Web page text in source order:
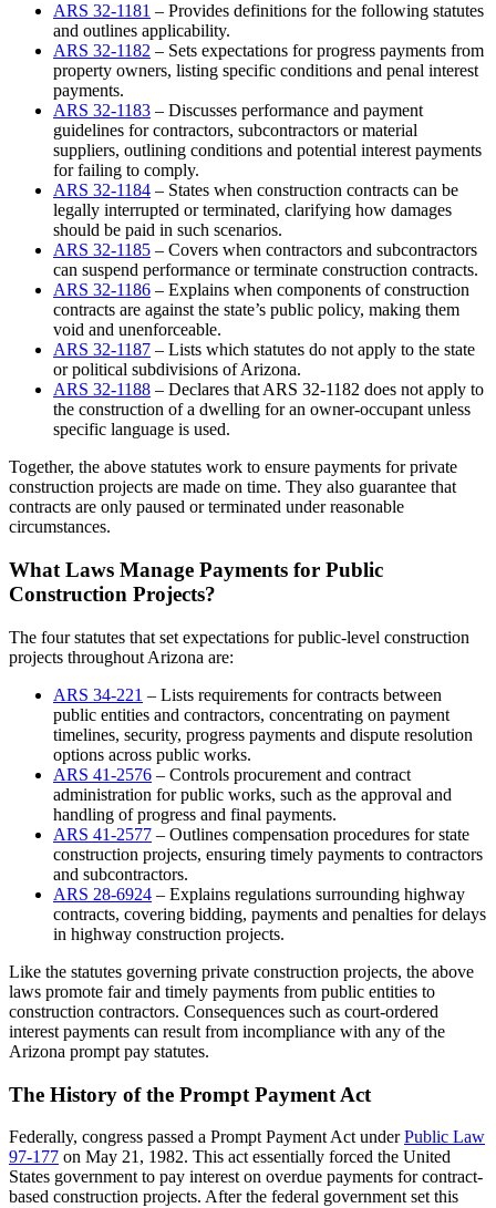
ARS 32-1181 – Provides definitions for the following statutes
and outlines applicability.
ARS 32-1182 – Sets expectations for progress payments from
property owners, listing specific conditions and penal interest
payments.
ARS 32-1183 – Discusses performance and payment
guidelines for contractors, subcontractors or material
suppliers, outlining conditions and potential interest payments
for failing to comply.
ARS 32-1184 – States when construction contracts can be
legally interrupted or terminated, clarifying how damages
should be paid in such scenarios.
ARS 32-1185 – Covers when contractors and subcontractors
can suspend performance or terminate construction contracts.
ARS 32-1186 – Explains when components of construction
contracts are against the state’s public policy, making them
void and unenforceable.
ARS 32-1187 – Lists which statutes do not apply to the state
or political subdivisions of Arizona.
ARS 32-1188 – Declares that ARS 32-1182 does not apply to
the construction of a dwelling for an owner-occupant unless
specific language is used.
Together, the above statutes work to ensure payments for private
construction projects are made on time. They also guarantee that
contracts are only paused or terminated under reasonable
circumstances.
What Laws Manage Payments for Public
Construction Projects?
The four statutes that set expectations for public-level construction
projects throughout Arizona are:
ARS 34-221 – Lists requirements for contracts between
public entities and contractors, concentrating on payment
timelines, security, progress payments and dispute resolution
options across public works.
ARS 41-2576 – Controls procurement and contract
administration for public works, such as the approval and
handling of progress and final payments.
ARS 41-2577 – Outlines compensation procedures for state
construction projects, ensuring timely payments to contractors
and subcontractors.
ARS 28-6924 – Explains regulations surrounding highway
contracts, covering bidding, payments and penalties for delays
in highway construction projects.
Like the statutes governing private construction projects, the above
laws promote fair and timely payments from public entities to
construction contractors. Consequences such as court-ordered
interest payments can result from incompliance with any of the
Arizona prompt pay statutes.
The History of the Prompt Payment Act
Federally, congress passed a Prompt Payment Act underPublic Law
97-177 on May 21, 1982. This act essentially forced the United
States government to pay interest on overdue payments for contract-
based construction projects. After the federal government set this